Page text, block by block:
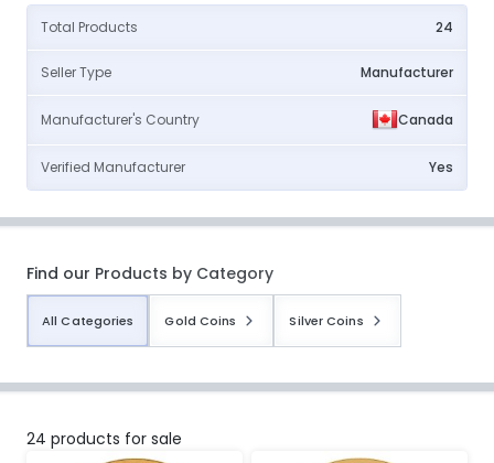
Total Products 24
Seller Type Manufacturer
Manufacturer's Country Canada
Verified Manufacturer Yes
Find our Products by Category
All Categories Gold Coins Silver Coins
24 products for sale